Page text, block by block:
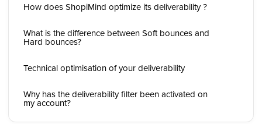
How does ShopiMind optimize its deliverability ?
What is the difference between Soft bounces and
Hard bounces?
Technical optimisation of your deliverability
Why has the deliverability filter been activated on
my account?